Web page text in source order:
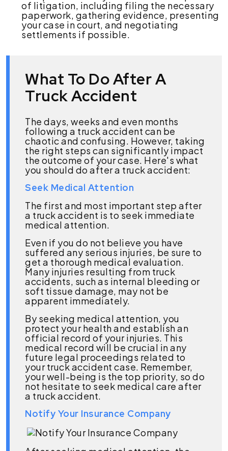
of litigation, including filing the necessary
paperwork, gathering evidence, presenting
your case in court, and negotiating
settlements if possible.
What To Do After A
Truck Accident
The days, weeks and even months
following a truck accident can be
chaotic and confusing. However, taking
the right steps can significantly impact
the outcome of your case. Here's what
you should do after a truck accident:
Seek Medical Attention
The first and most important step after
a truck accident is to seek immediate
medical attention.
Even if you do not believe you have
suffered any serious injuries, be sure to
get a thorough medical evaluation.
Many injuries resulting from truck
accidents, such as internal bleeding or
soft tissue damage, may not be
apparent immediately.
By seeking medical attention, you
protect your health and establish an
official record of your injuries. This
medical record will be crucial in any
future legal proceedings related to
your truck accident case. Remember,
your well-being is the top priority, so do
not hesitate to seek medical care after
a truck accident.
Notify Your Insurance Company